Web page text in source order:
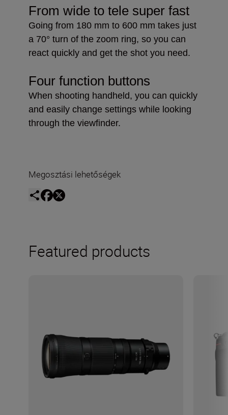
From wide to tele super fast
Going from 180 mm to 600 mm takes just
a 70° turn of the zoom ring, so you can
react quickly and get the shot you need.
Four function buttons
When shooting handheld, you can quickly
and easily change settings while looking
through the viewfinder.
Megosztási lehetőségek
Featured products